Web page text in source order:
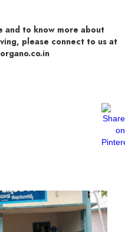
and to know more about
please connect to us at